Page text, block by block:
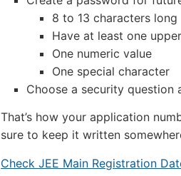
8 to 13 characters long
Have at least one
One numeric value
One special character
Choose a security question
That’s how your application
sure to keep it written
Check JEE Main Registration